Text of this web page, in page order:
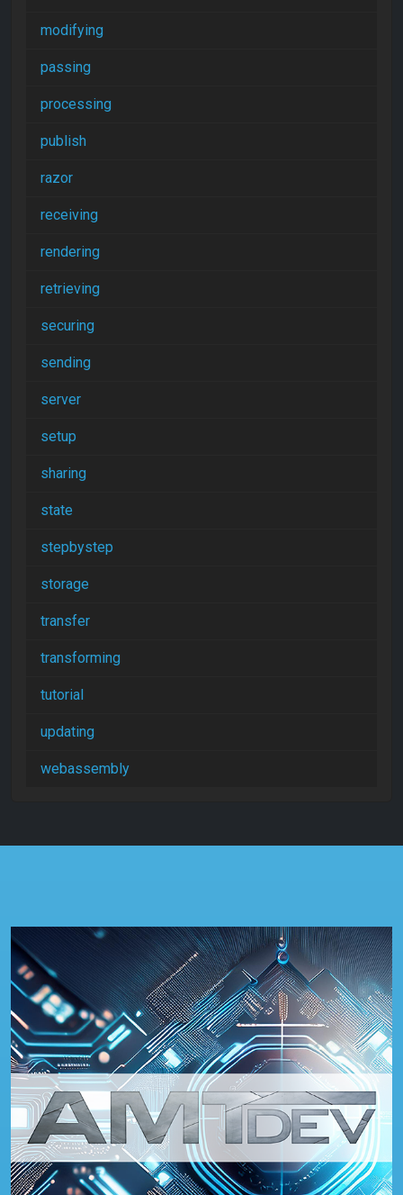
modifying
passing
processing
publish
razor
receiving
rendering
retrieving
securing
sending
server
setup
sharing
state
stepbystep
storage
transfer
transforming
tutorial
updating
webassembly